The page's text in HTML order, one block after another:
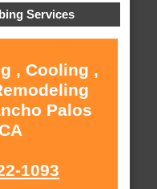
Services
, Cooling ,
Palos
1093